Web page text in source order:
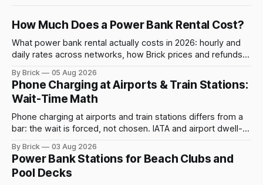
How Much Does a Power Bank Rental Cost?
What power bank rental actually costs in 2026: hourly and
daily rates across networks, how Brick prices and refunds
By Brick 05 Aug 2026
Phone Charging at Airports & Train Stations:
Wait-Time Math
Phone charging at airports and train stations differs from a
bar: the wait is forced, not chosen. IATA and airport dwell-
By Brick 03 Aug 2026
Power Bank Stations for Beach Clubs and
Pool Decks